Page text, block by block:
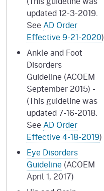
updated 12-3-2019.
See AD Order
Effective 9-21-2020)
Ankle and Foot
Disorders
Guideline (ACOEM
September 2015) -
(This guideline was
updated 7-16-2018.
See AD Order
Effective 4-18-2019)
Eye Disorders
Guideline (ACOEM
April 1, 2017)